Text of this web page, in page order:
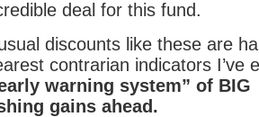
deal for this fund.
discounts like these are
contrarian indicators I’ve
warning system” of BIG
gains ahead.